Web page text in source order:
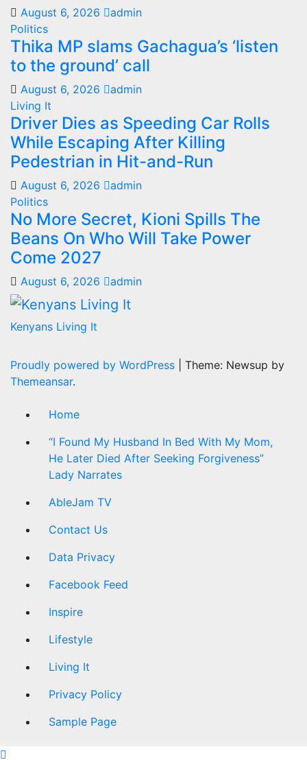
August 6, 2026
admin
Politics
Thika MP slams Gachagua’s ‘listen
to the ground’ call
August 6, 2026
admin
Living It
Driver Dies as Speeding Car Rolls
While Escaping After Killing
Pedestrian in Hit-and-Run
August 6, 2026
admin
Politics
No More Secret, Kioni Spills The
Beans On Who Will Take Power
Come 2027
August 6, 2026 admin
Kenyans Living It
Proudly powered by WordPress
Theme: Newsup by
Themeansar.
Home
“I Found My Husband In Bed With My Mom,
He Later Died After Seeking Forgiveness”
Lady Narrates
AbleJam TV
Contact Us
Data Privacy
Facebook Feed
Inspire
Lifestyle
Living It
Privacy Policy
Sample Page